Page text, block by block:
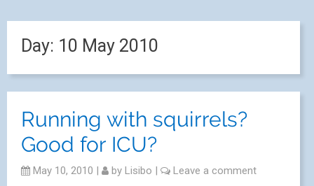
Day: 10 May 2010
Running with squirrels?
Good for ICU?
May 10, 2010 | by Lisibo | Leave a comment